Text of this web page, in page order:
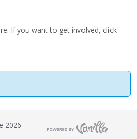
If you want to get involved, click
2026